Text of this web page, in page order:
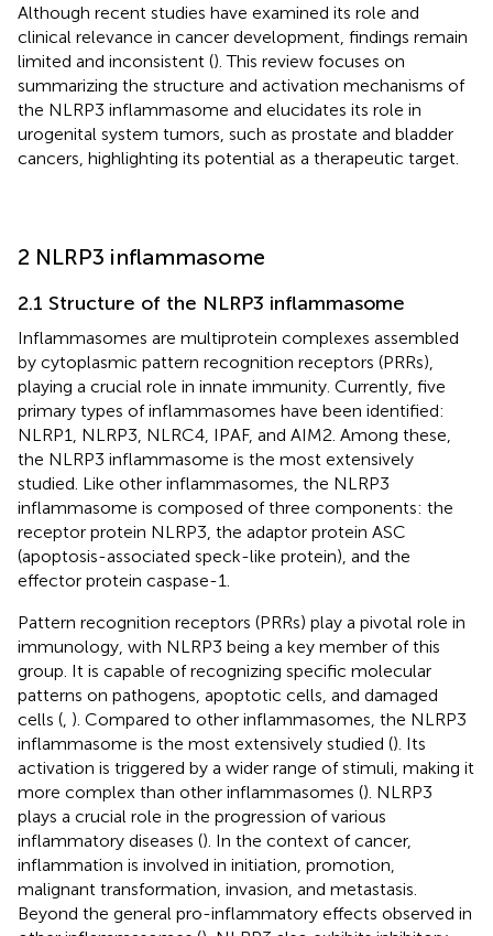
Although recent studies have examined its role and
clinical relevance in cancer development, findings remain
limited and inconsistent (). This review focuses on
summarizing the structure and activation mechanisms of
the NLRP3 inflammasome and elucidates its role in
urogenital system tumors, such as prostate and bladder
cancers, highlighting its potential as a therapeutic target.
2 NLRP3 inflammasome
2.1 Structure of the NLRP3 inflammasome
Inflammasomes are multiprotein complexes assembled
by cytoplasmic pattern recognition receptors (PRRs),
playing a crucial role in innate immunity. Currently, five
primary types of inflammasomes have been identified:
NLRP1, NLRP3, NLRC4, IPAF, and AIM2. Among these,
the NLRP3 inflammasome is the most extensively
studied. Like other inflammasomes, the NLRP3
inflammasome is composed of three components: the
receptor protein NLRP3, the adaptor protein ASC
(apoptosis-associated speck-like protein), and the
effector protein caspase-1.
Pattern recognition receptors (PRRs) play a pivotal role in
immunology, with NLRP3 being a key member of this
group. It is capable of recognizing specific molecular
patterns on pathogens, apoptotic cells, and damaged
cells ( ). Compared to other inflammasomes, the NLRP3
inflammasome is the most extensively studied (). Its
activation is triggered by a wider range of stimuli, making it
more complex than other inflammasomes (). NLRP3
plays a crucial role in the progression of various
inflammatory diseases (). In the context of cancer,
inflammation is involved in initiation, promotion,
malignant transformation, invasion, and metastasis.
Beyond the general pro-inflammatory effects observed in